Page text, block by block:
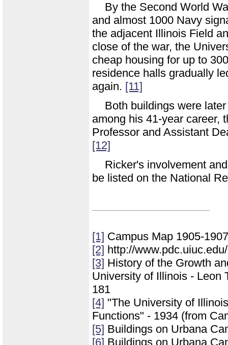
By the Second World
and almost 1000 Navy
the adjacent Illinois Field
close of the war, the
cheap housing for up to
residence halls gradually
again. [11]
Both buildings were
among his 41-year career,
Professor and Assistant
[12]
Ricker's involvement
be listed on the National
[1] Campus Map 1905-
[2] http://
[3] History of the Growth
University of Illinois - Leon
181
[4] "The University of
Functions" - 1934 (from
[5] Buildings on Urbana
[6] Buildings on Urbana